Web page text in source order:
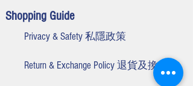
Shopping Guide
Privacy & Safety 私隱政策
Return & Exchange Policy 退貨及換貨